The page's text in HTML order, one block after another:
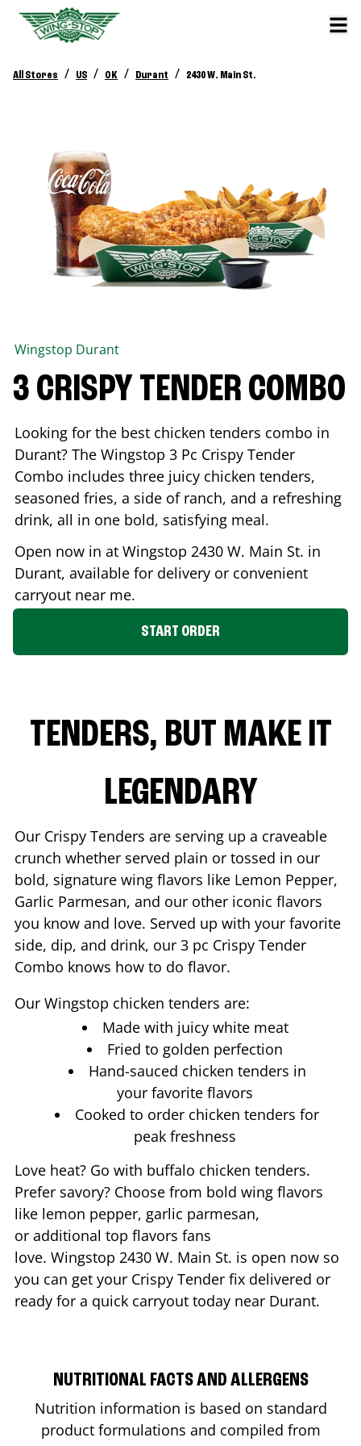
All Stores / US / OK / Durant / 2430 W. Main St.
Wingstop Durant
3 CRISPY TENDER COMBO
Looking for the best chicken tenders combo in
Durant? The Wingstop 3 Pc Crispy Tender
Combo includes three juicy chicken tenders,
seasoned fries, a side of ranch, and a refreshing
drink, all in one bold, satisfying meal.
Open now in at Wingstop 2430 W. Main St. in
Durant, available for delivery or convenient
carryout near me.
START ORDER
TENDERS, BUT MAKE IT
LEGENDARY
Our Crispy Tenders are serving up a craveable
crunch whether served plain or tossed in our
bold, signature wing flavors like Lemon Pepper,
Garlic Parmesan, and our other iconic flavors
you know and love. Served up with your favorite
side, dip, and drink, our 3 pc Crispy Tender
Combo knows how to do flavor.
Our Wingstop chicken tenders are:
Made with juicy white meat
Fried to golden perfection
Hand-sauced chicken tenders in
your favorite flavors
Cooked to order chicken tenders for
peak freshness
Love heat? Go with buffalo chicken tenders.
Prefer savory? Choose from bold wing flavors
like lemon pepper, garlic parmesan,
or additional top flavors fans
love. Wingstop 2430 W. Main St. is open now so
you can get your Crispy Tender fix delivered or
ready for a quick carryout today near Durant.
NUTRITIONAL FACTS AND ALLERGENS
Nutrition information is based on standard
product formulations and compiled from